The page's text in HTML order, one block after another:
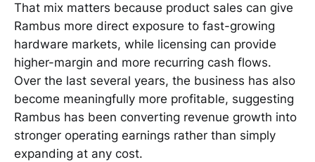
That mix matters because product sales can give
Rambus more direct exposure to fast-growing
hardware markets, while licensing can provide
higher-margin and more recurring cash flows.
Over the last several years, the business has also
become meaningfully more profitable, suggesting
Rambus has been converting revenue growth into
stronger operating earnings rather than simply
expanding at any cost.